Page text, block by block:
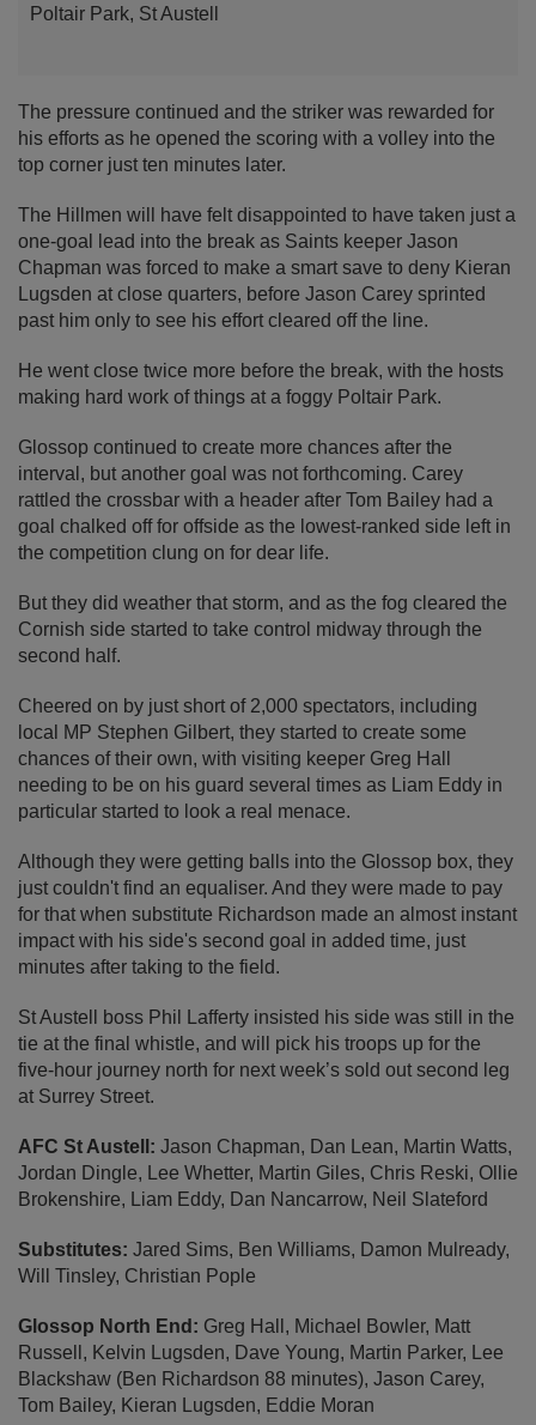
Poltair Park, St Austell
The pressure continued and the striker was rewarded for
his efforts as he opened the scoring with a volley into the
top corner just ten minutes later.
The Hillmen will have felt disappointed to have taken just a
one-goal lead into the break as Saints keeper Jason
Chapman was forced to make a smart save to deny Kieran
Lugsden at close quarters, before Jason Carey sprinted
past him only to see his effort cleared off the line.
He went close twice more before the break, with the hosts
making hard work of things at a foggy Poltair Park.
Glossop continued to create more chances after the
interval, but another goal was not forthcoming. Carey
rattled the crossbar with a header after Tom Bailey had a
goal chalked off for offside as the lowest-ranked side left in
the competition clung on for dear life.
But they did weather that storm, and as the fog cleared the
Cornish side started to take control midway through the
second half.
Cheered on by just short of 2,000 spectators, including
local MP Stephen Gilbert, they started to create some
chances of their own, with visiting keeper Greg Hall
needing to be on his guard several times as Liam Eddy in
particular started to look a real menace.
Although they were getting balls into the Glossop box, they
just couldn't find an equaliser. And they were made to pay
for that when substitute Richardson made an almost instant
impact with his side's second goal in added time, just
minutes after taking to the field.
St Austell boss Phil Lafferty insisted his side was still in the
tie at the final whistle, and will pick his troops up for the
five-hour journey north for next week’s sold out second leg
at Surrey Street.
AFC St Austell: Jason Chapman, Dan Lean, Martin Watts,
Jordan Dingle, Lee Whetter, Martin Giles, Chris Reski, Ollie
Brokenshire, Liam Eddy, Dan Nancarrow, Neil Slateford
Substitutes: Jared Sims, Ben Williams, Damon Mulready,
Will Tinsley, Christian Pople
Glossop North End: Greg Hall, Michael Bowler, Matt
Russell, Kelvin Lugsden, Dave Young, Martin Parker, Lee
Blackshaw (Ben Richardson 88 minutes), Jason Carey,
Tom Bailey, Kieran Lugsden, Eddie Moran